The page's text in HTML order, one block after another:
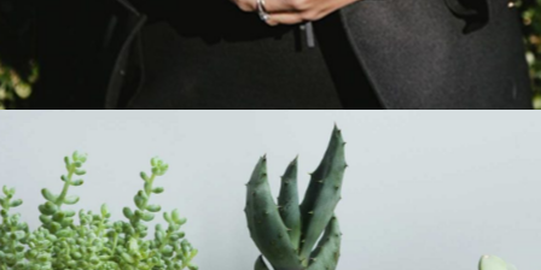
Bloom Where You Are
Planted